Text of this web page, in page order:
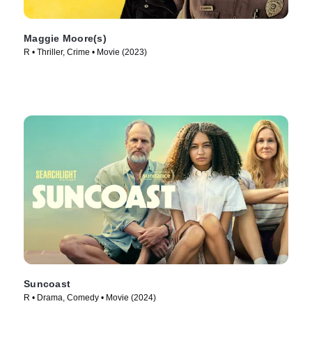
Maggie Moore(s)
R • Thriller, Crime • Movie (2023)
Suncoast
R • Drama, Comedy • Movie (2024)